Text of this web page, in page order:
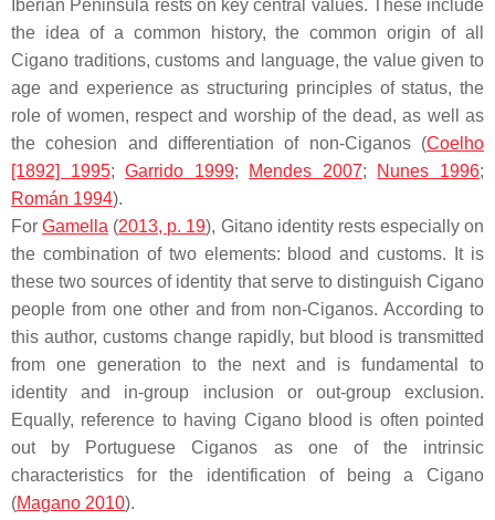
Iberian Peninsula rests on key central values. These include
the idea of a common history, the common origin of all
Cigano traditions, customs and language, the value given to
age and experience as structuring principles of status, the
role of women, respect and worship of the dead, as well as
the cohesion and differentiation of non-Ciganos (Coelho
[1892] 1995;Garrido 1999; Mendes 2007; Nunes 1996;
Román 1994).
ForGamella (2013, p. 19), Gitano identity rests especially on
the combination of two elements: blood and customs. It is
these two sources of identity that serve to distinguish Cigano
people from one other and from non-Ciganos. According to
this author, customs change rapidly, but blood is transmitted
from one generation to the next and is fundamental to
identity and in-group inclusion or out-group exclusion.
Equally, reference to having Cigano blood is often pointed
out by Portuguese Ciganos as one of the intrinsic
characteristics for the identification of being a Cigano
(Magano 2010).